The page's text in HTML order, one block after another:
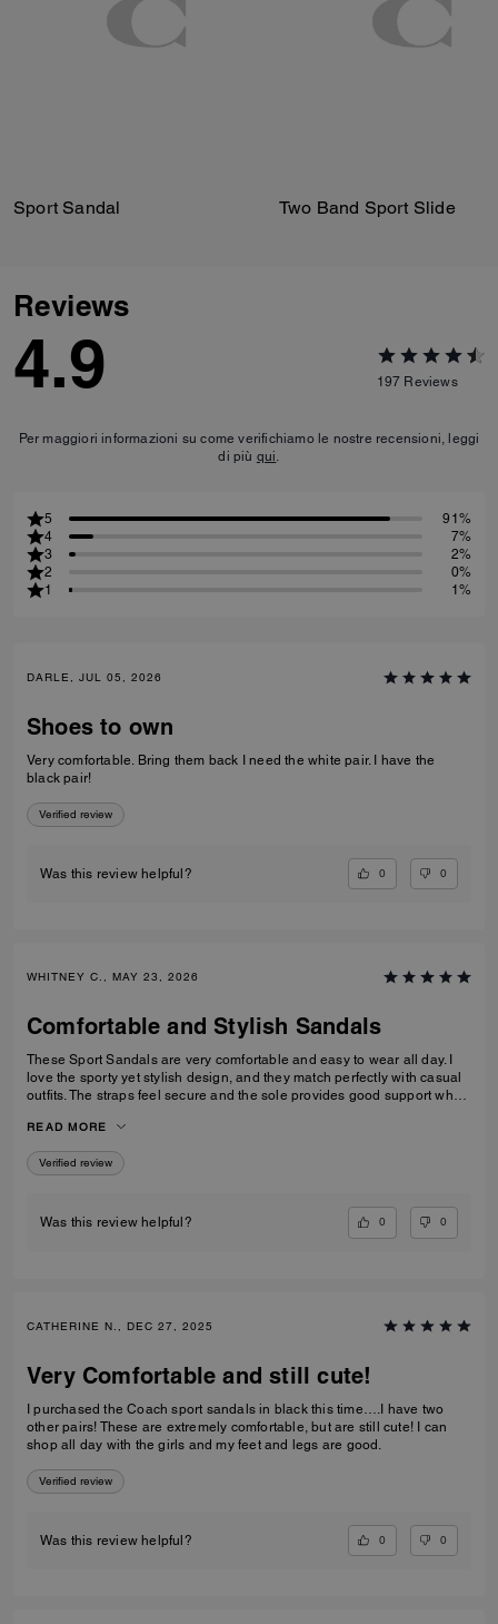
Sport Sandal Two Band Sport Slide
Reviews
4.9 197 Reviews
Per maggiori informazioni su come verifichiamo le nostre recensioni, leggi
di più qui
5
91%
4
7%
3
2%
2
0%
1
1%
DARLE, JUL 05, 2026
Shoes to own
Very comfortable. Bring them back I need the white pair. I have the
black pair!
Verified review
Was this review helpful? 0 0
WHITNEY C., MAY 23, 2026
Comfortable and Stylish Sandals
These Sport Sandals are very comfortable and easy to wear all day. I
love the sporty yet stylish design, and they match perfectly with casual
outfits. The straps feel secure and the sole provides good support when
casual outings. I would definitely recommend them.
READ MORE
Verified review
Was this review helpful? 0 0
CATHERINE N., DEC 27, 2025
Very Comfortable and still cute!
I purchased the Coach sport sandals in black this time….I have two
other pairs! These are extremely comfortable, but are still cute! I can
shop all day with the girls and my feet and legs are good.
Verified review
Was this review helpful? 0 0